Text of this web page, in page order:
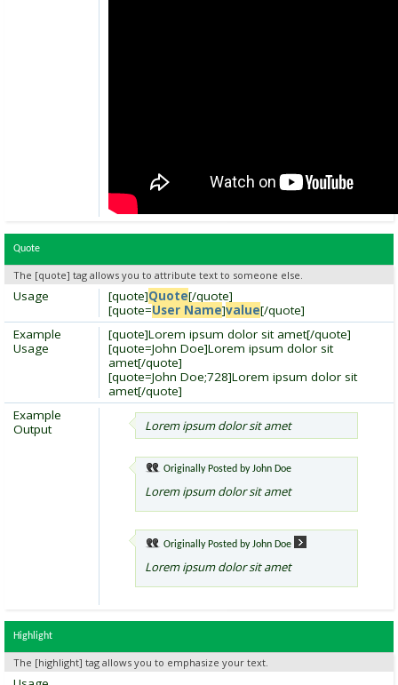
Quote
The [quote] tag allows you to attribute text to someone else.
[quote]Quote[/quote]
[quote=User Name]value[/quote]
Usage
[quote]Lorem ipsum dolor sit amet[/quote]
[quote=John Doe]Lorem ipsum dolor sit
amet[/quote]
[quote=John Doe;728]Lorem ipsum dolor sit
amet[/quote]
Example
Usage
Lorem ipsum dolor sit amet
Originally Posted byJohn Doe
Lorem ipsum dolor sit amet
Originally Posted byJohn Doe
Lorem ipsum dolor sit amet
Example
Output
Highlight
The [highlight] tag allows you to emphasize your text.